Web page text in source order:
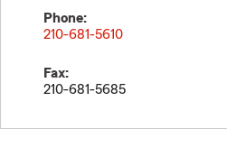
Phone:
210-681-5610
Fax:
210-681-5685